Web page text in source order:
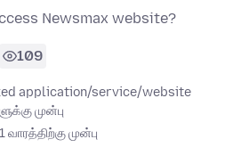
Newsmax website?
109
application/service/website
முன்பு
1 வாரத்திற்கு முன்பு